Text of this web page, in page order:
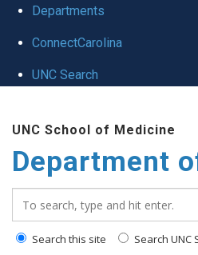
Departments
ConnectCarolina
UNC Search
UNC School of Medicine
Department
Search this site Search UNC